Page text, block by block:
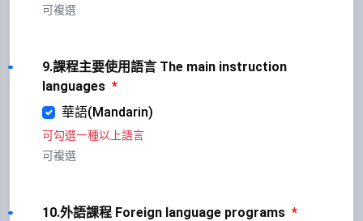
可複選
9.課程主要使用語言 The main instruction
languages *
華語(Mandarin)
可勾選一種以上語言
可複選
10.外語課程 Foreign language programs *